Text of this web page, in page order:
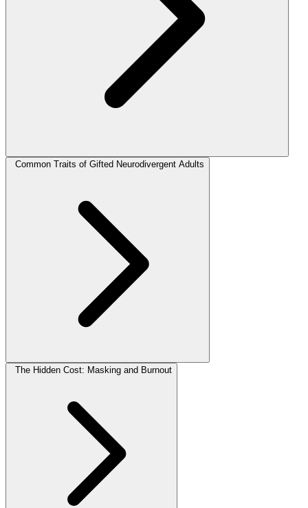
Common Traits of Gifted Neurodivergent Adults
The Hidden Cost: Masking and Burnout